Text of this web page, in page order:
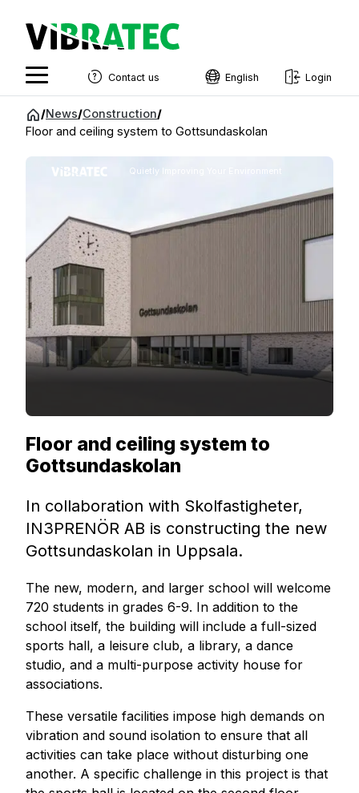
Jump
Contact us English
Swedish
Estonian
Login
/News/Construction/
Floor and ceiling system to Gottsundaskolan
Quietly Improving Your Environment
Floor and ceiling system to
Gottsundaskolan
In collaboration with Skolfastigheter,
IN3PRENÖR AB is constructing the new
Gottsundaskolan in Uppsala.
The new, modern, and larger school will welcome
720 students in grades 6-9. In addition to the
school itself, the building will include a full-sized
sports hall, a leisure club, a library, a dance
studio, and a multi-purpose activity house for
associations.
These versatile facilities impose high demands on
vibration and sound isolation to ensure that all
activities can take place without disturbing one
another. A specific challenge in this project is that